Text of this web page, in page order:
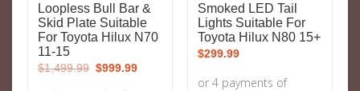
Loopless Bull Bar &
Skid Plate Suitable
For Toyota Hilux N70
11-15
$1,499.99 Original
price
$999.99Current
price
Smoked LED Tail
Lights Suitable For
Toyota Hilux N80 15+
$299.99